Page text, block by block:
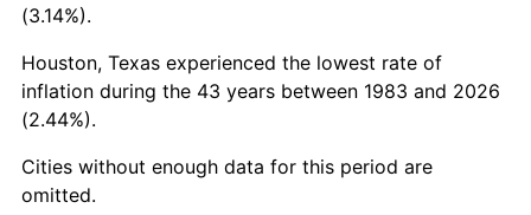
(3.14%).
Houston, Texas experienced the lowest rate of
inflation during the 43 years between 1983 and 2026
(2.44%).
Cities without enough data for this period are
omitted.